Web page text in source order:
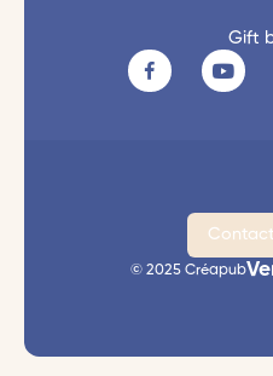
Gift
© 2025 Créapub